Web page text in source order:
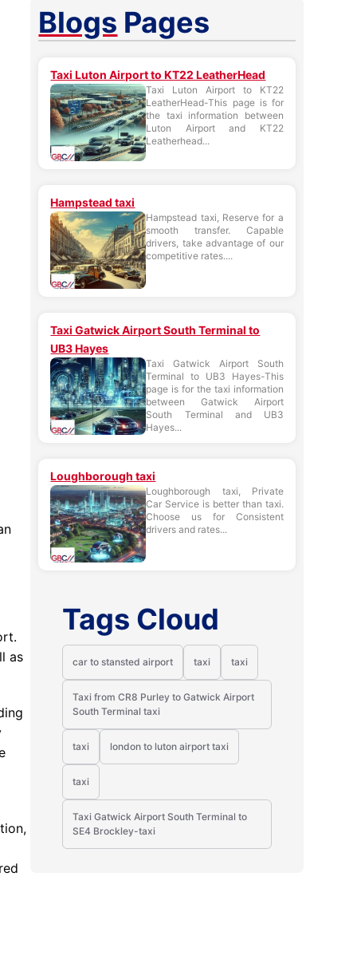
as
Blogs Pages
Taxi Luton Airport to KT22 LeatherHead
Taxi Luton Airport to KT22
LeatherHead-This page is for
the taxi information between
Luton Airport and KT22
Leatherhead...
Hampstead taxi
Hampstead taxi, Reserve for a
smooth transfer. Capable
drivers, take advantage of our
competitive rates....
Taxi Gatwick Airport South Terminal to
UB3 Hayes
Taxi Gatwick Airport South
Terminal to UB3 Hayes-This
page is for the taxi information
between Gatwick Airport
South Terminal and UB3
Hayes...
Loughborough taxi
Loughborough taxi, Private
Car Service is better than taxi.
Choose us for Consistent
drivers and rates...
Tags Cloud
car to stansted airport taxi taxi
Taxi from CR8 Purley to Gatwick Airport
South Terminal taxi
taxi london to luton airport taxi
taxi
Taxi Gatwick Airport South Terminal to
SE4 Brockley-taxi